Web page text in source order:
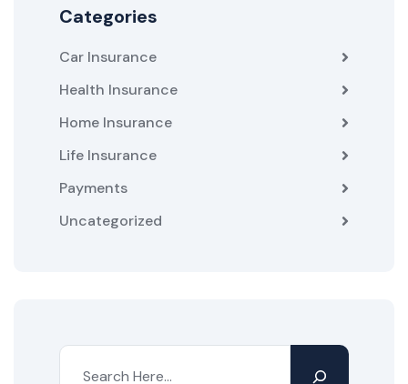
Categories
Car Insurance
Health Insurance
Home Insurance
Life Insurance
Payments
Uncategorized